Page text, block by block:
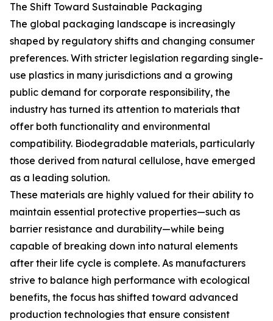
The Shift Toward Sustainable Packaging
The global packaging landscape is increasingly
shaped by regulatory shifts and changing consumer
preferences. With stricter legislation regarding single-
use plastics in many jurisdictions and a growing
public demand for corporate responsibility, the
industry has turned its attention to materials that
offer both functionality and environmental
compatibility. Biodegradable materials, particularly
those derived from natural cellulose, have emerged
as a leading solution.
These materials are highly valued for their ability to
maintain essential protective properties—such as
barrier resistance and durability—while being
capable of breaking down into natural elements
after their life cycle is complete. As manufacturers
strive to balance high performance with ecological
benefits, the focus has shifted toward advanced
production technologies that ensure consistent